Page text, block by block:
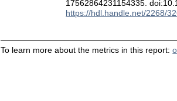
17562864231154335.
https://hdl.handle.net/2268/
To learn more about the metrics in this report: